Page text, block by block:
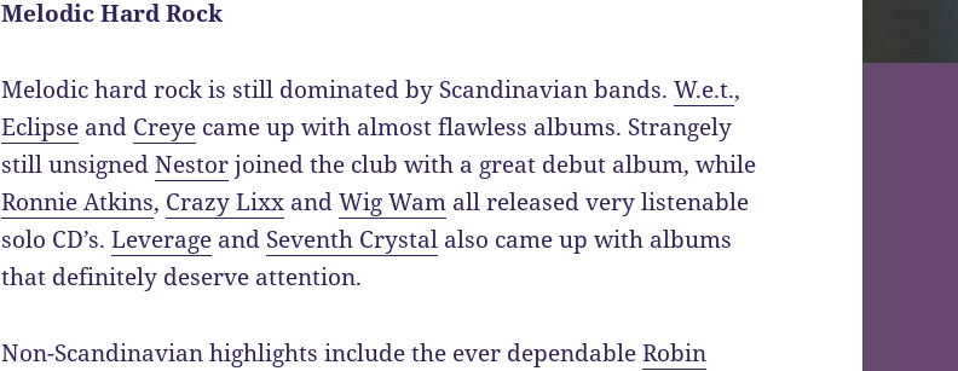
Melodic Hard Rock
Melodic hard rock is still dominated by Scandinavian bands.W.e.t.,
Eclipse and Creye came up with almost flawless albums. Strangely
still unsignedNestorjoined the club with a great debut album, while
Ronnie Atkins, Crazy Lixx andWig Wam all released very listenable
solo CD’s.Leverage and Seventh Crystal also came up with albums
that definitely deserve attention.
Non-Scandinavian highlights include the ever dependableRobin